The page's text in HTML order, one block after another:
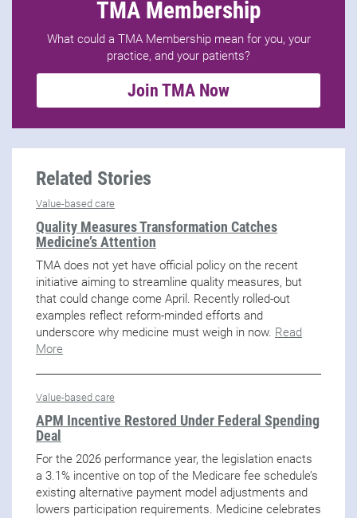
TMA Membership
What could a TMA Membership mean for you, your
practice, and your patients?
Join TMA Now
Related Stories
Value-based care
Quality Measures Transformation Catches
Medicine’s Attention
TMA does not yet have official policy on the recent
initiative aiming to streamline quality measures, but
that could change come April. Recently rolled-out
examples reflect reform-minded efforts and
underscore why medicine must weigh in now. Read
More
Value-based care
APM Incentive Restored Under Federal Spending
Deal
For the 2026 performance year, the legislation enacts
a 3.1% incentive on top of the Medicare fee schedule’s
existing alternative payment model adjustments and
lowers participation requirements. Medicine celebrates